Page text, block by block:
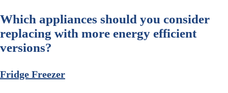
Which appliances should you consider
replacing with more energy efficient
versions?
Fridge Freezer